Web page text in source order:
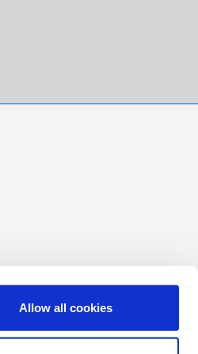
Allow all cookies